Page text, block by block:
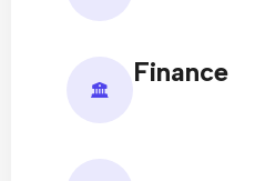
Finance